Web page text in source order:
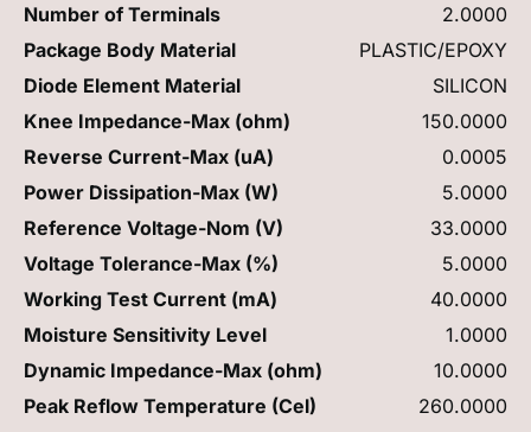
Number of Terminals
2.0000
Package Body Material
PLASTIC/EPOXY
Diode Element Material
SILICON
Knee Impedance-Max (ohm)
150.0000
Reverse Current-Max (uA)
0.0005
Power Dissipation-Max (W)
5.0000
Reference Voltage-Nom (V)
33.0000
Voltage Tolerance-Max (%)
5.0000
Working Test Current (mA)
40.0000
Moisture Sensitivity Level
1.0000
Dynamic Impedance-Max (ohm)
10.0000
Peak Reflow Temperature (Cel)
260.0000